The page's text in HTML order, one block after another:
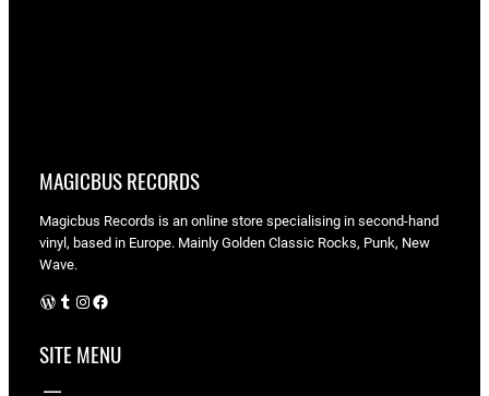
MAGICBUS RECORDS
Magicbus Records is an online store specialising in second-hand
vinyl, based in Europe. Mainly Golden Classic Rocks, Punk, New
Wave.
WordPress Instagram Facebook
SITE MENU